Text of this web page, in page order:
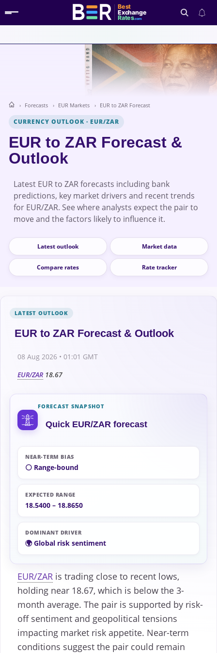
Best
Exchange
Rates.com
Search
Forecasts EUR Markets EUR to ZAR Forecast
CURRENCY OUTLOOK · EUR/ZAR
EUR to ZAR Forecast &
Outlook
Latest EUR to ZAR forecasts including bank
predictions, key market drivers and recent trends
for EUR/ZAR. See where analysts expect the pair to
move and the factors likely to influence it.
Latest outlook Market data
Compare rates Rate tracker
EUR to ZAR Forecast & Outlook
08 Aug 2026 • 01:01 GMT
EUR/ZAR 18.67
FORECAST SNAPSHOT
Quick EUR/ZAR forecast
NEAR-TERM BIAS
⚪ Range-bound
EXPECTED RANGE
18.5400 – 18.8650
DOMINANT DRIVER
🌍 Global risk sentiment
EUR/ZAR is trading close to recent lows,
holding near 18.67, which is below the 3-
month average. The pair is supported by risk-
off sentiment and geopolitical tensions
impacting market risk appetite. Near-term
conditions suggest the pair could remain